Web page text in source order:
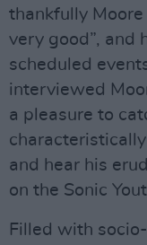
thankfully
very good”, and
scheduled
interviewed
a pleasure to
and hear his
on the Sonic
Filled with